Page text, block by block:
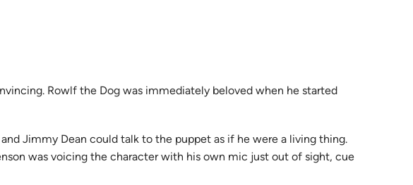
Rowlf the Dog was immediately beloved when he started
Jimmy Dean could talk to the puppet as if he were a living thing.
was voicing the character with his own mic just out of sight, cue